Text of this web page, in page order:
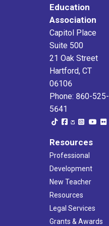
Education
Association
Capitol Place
Suite 500
21 Oak Street
Hartford, CT
06106
Phone: 860-525-
5641
Resources
Professional
Development
New Teacher
Resources
Legal Services
Grants & Awards